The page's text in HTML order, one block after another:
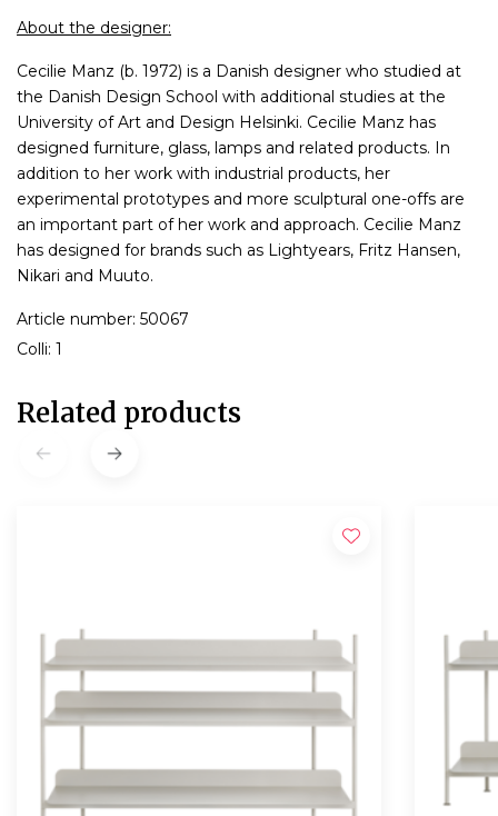
About the designer:
Cecilie Manz (b. 1972) is a Danish designer who studied at
the Danish Design School with additional studies at the
University of Art and Design Helsinki. Cecilie Manz has
designed furniture, glass, lamps and related products. In
addition to her work with industrial products, her
experimental prototypes and more sculptural one-offs are
an important part of her work and approach. Cecilie Manz
has designed for brands such as Lightyears, Fritz Hansen,
Nikari and Muuto.
Article number: 50067
Colli: 1
Related products